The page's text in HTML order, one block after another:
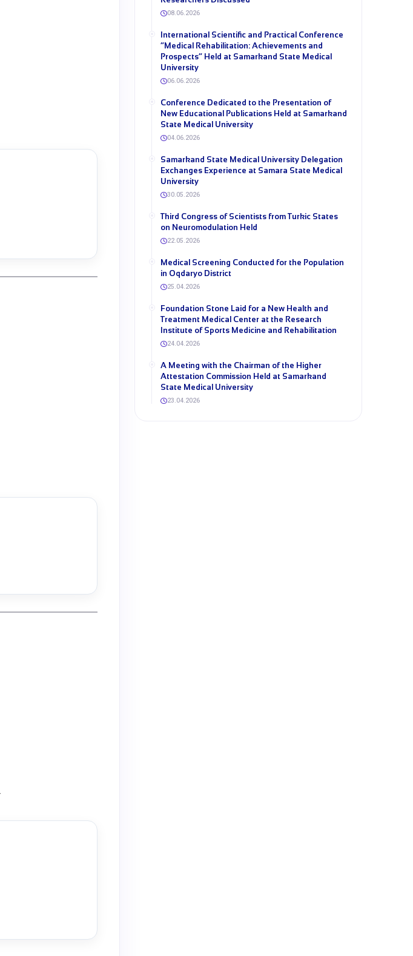
08.06.2026
International Scientific and Practical Conference
“Medical Rehabilitation: Achievements and
Prospects” Held at Samarkand State Medical
University
06.06.2026
Conference Dedicated to the Presentation of
New Educational Publications Held at Samarkand
State Medical University
04.06.2026
Samarkand State Medical University Delegation
Exchanges Experience at Samara State Medical
University
30.05.2026
Third Congress of Scientists from Turkic States
on Neuromodulation Held
22.05.2026
Medical Screening Conducted for the Population
in Oqdaryo District
25.04.2026
Foundation Stone Laid for a New Health and
Treatment Medical Center at the Research
Institute of Sports Medicine and Rehabilitation
24.04.2026
A Meeting with the Chairman of the Higher
Attestation Commission Held at Samarkand
State Medical University
23.04.2026